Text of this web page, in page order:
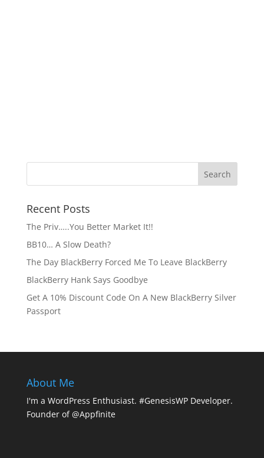
Recent Posts
The Priv…..You Better Market It!!
BB10… A Slow Death?
The Day BlackBerry Forced Me To Leave BlackBerry
BlackBerry Hank Says Goodbye
Get A 10% Discount Code On A New BlackBerry Silver
Passport
About Me
I'm a WordPress Enthusiast. #GenesisWP Developer.
Founder of @Appfinite